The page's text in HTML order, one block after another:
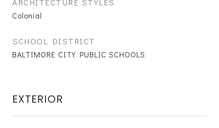
Colonial
SCHOOL DISTRICT
BALTIMORE CITY PUBLIC SCHOOLS
EXTERIOR